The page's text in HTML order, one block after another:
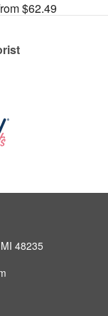
$62.49
48235